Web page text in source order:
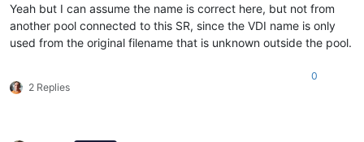
Yeah but I can assume the name is correct here, but not from
another pool connected to this SR, since the VDI name is only
used from the original filename that is unknown outside the pool.
2 Replies
0